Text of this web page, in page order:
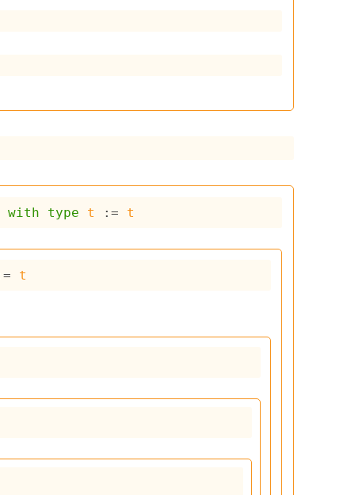
with type t := t
t